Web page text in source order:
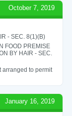
October 7, 2019
- SEC. 8(1)(B)
FOOD PREMISE
BY HAIR - SEC.
arranged to permit
January 16, 2019